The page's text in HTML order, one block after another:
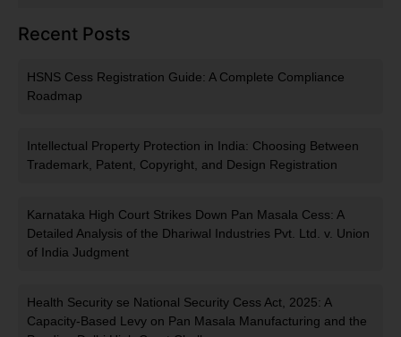
Recent Posts
HSNS Cess Registration Guide: A Complete Compliance
Roadmap
Intellectual Property Protection in India: Choosing Between
Trademark, Patent, Copyright, and Design Registration
Karnataka High Court Strikes Down Pan Masala Cess: A
Detailed Analysis of the Dhariwal Industries Pvt. Ltd. v. Union
of India Judgment
Health Security se National Security Cess Act, 2025: A
Capacity-Based Levy on Pan Masala Manufacturing and the